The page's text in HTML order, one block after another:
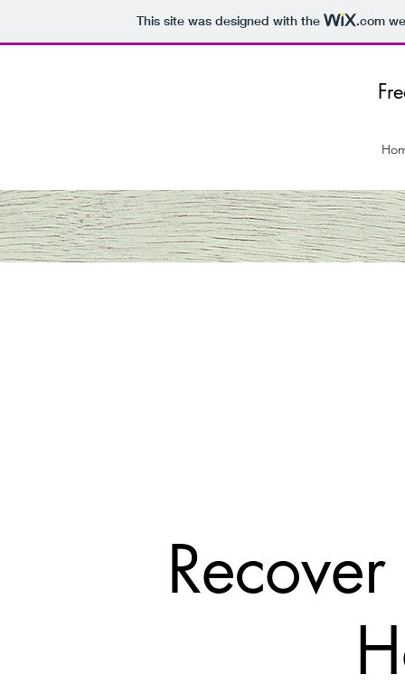
This site was designed with the .com